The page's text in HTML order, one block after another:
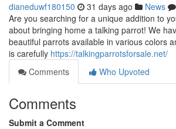
dianeduwf180150 31 days ago News
Are you searching for a unique addition to
about bringing home a talking parrot! We
beautiful parrots available in various colors
is carefully https://talkingparrotsforsale.net/
Comments
Who Upvoted
Comments
Submit a Comment